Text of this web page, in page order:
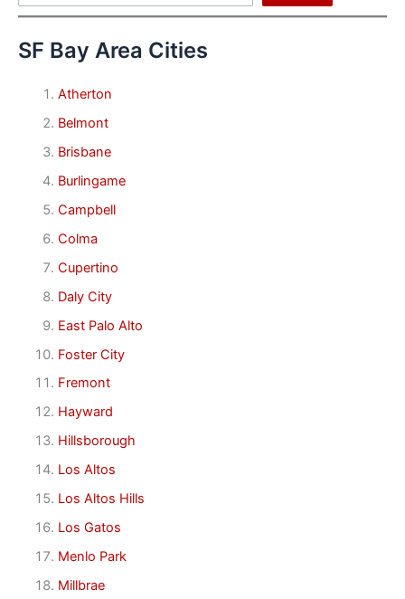
SF Bay Area Cities
Atherton
Belmont
Brisbane
Burlingame
Campbell
Colma
Cupertino
Daly City
East Palo Alto
Foster City
Fremont
Hayward
Hillsborough
Los Altos
Los Altos Hills
Los Gatos
Menlo Park
Millbrae